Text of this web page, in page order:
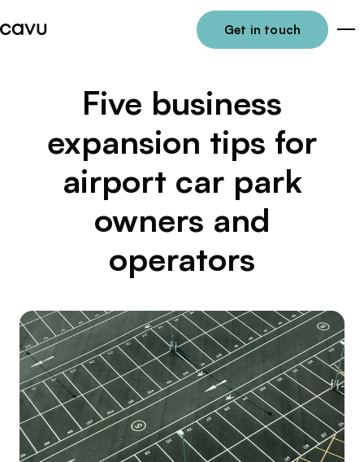
Get in touch
Five business
expansion tips for
airport car park
owners and
operators